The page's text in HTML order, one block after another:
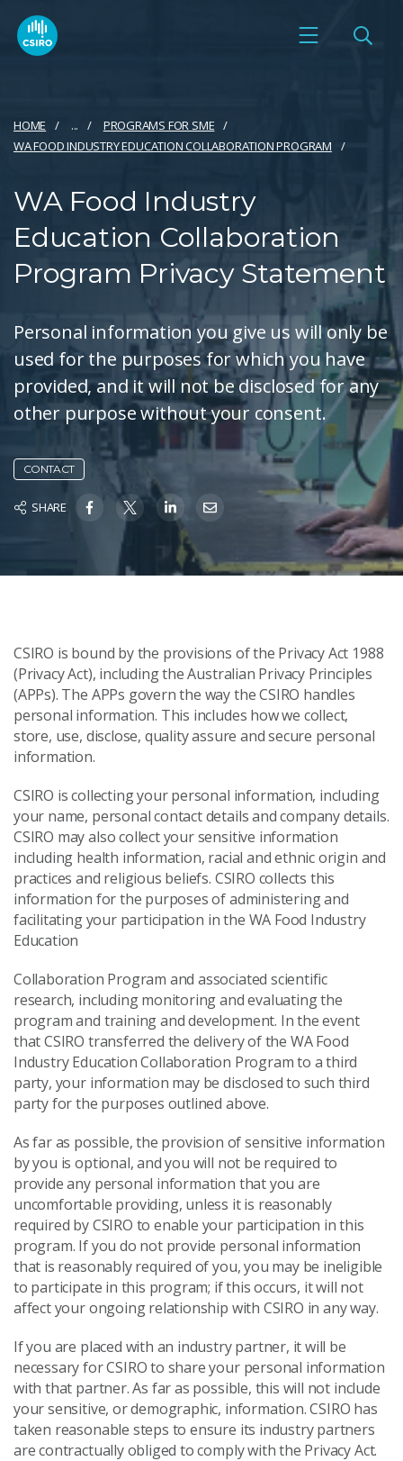
HOME ...
PROGRAMS FOR SME
WA FOOD INDUSTRY EDUCATION COLLABORATION PROGRAM
WA Food Industry
Education Collaboration
Program Privacy Statement
Personal information you give us will only be
used for the purposes for which you have
provided, and it will not be disclosed for any
other purpose without your consent.
CONTACT
SHARE
CSIRO is bound by the provisions of the Privacy Act 1988
(Privacy Act), including the Australian Privacy Principles
(APPs). The APPs govern the way the CSIRO handles
personal information. This includes how we collect,
store, use, disclose, quality assure and secure personal
information.
CSIRO is collecting your personal information, including
your name, personal contact details and company details.
CSIRO may also collect your sensitive information
including health information, racial and ethnic origin and
practices and religious beliefs. CSIRO collects this
information for the purposes of administering and
facilitating your participation in the WA Food Industry
Education
Collaboration Program and associated scientific
research, including monitoring and evaluating the
program and training and development. In the event
that CSIRO transferred the delivery of the WA Food
Industry Education Collaboration Program to a third
party, your information may be disclosed to such third
party for the purposes outlined above.
As far as possible, the provision of sensitive information
by you is optional, and you will not be required to
provide any personal information that you are
uncomfortable providing, unless it is reasonably
required by CSIRO to enable your participation in this
program. If you do not provide personal information
that is reasonably required of you, you may be ineligible
to participate in this program; if this occurs, it will not
affect your ongoing relationship with CSIRO in any way.
If you are placed with an industry partner, it will be
necessary for CSIRO to share your personal information
with that partner. As far as possible, this will not include
your sensitive, or demographic, information. CSIRO has
taken reasonable steps to ensure its industry partners
are contractually obliged to comply with the Privacy Act.